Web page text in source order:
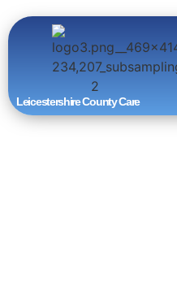
Leicestershire County Care